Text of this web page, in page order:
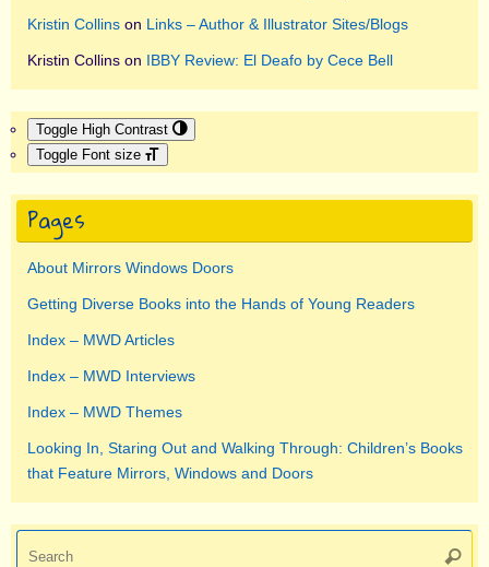
Kristin Collins on Links – Author & Illustrator Sites/Blogs
Kristin Collins on IBBY Review: El Deafo by Cece Bell
Toggle High Contrast
Toggle Font size
Pages
About Mirrors Windows Doors
Getting Diverse Books into the Hands of Young Readers
Index – MWD Articles
Index – MWD Interviews
Index – MWD Themes
Looking In, Staring Out and Walking Through: Children’s Books
that Feature Mirrors, Windows and Doors